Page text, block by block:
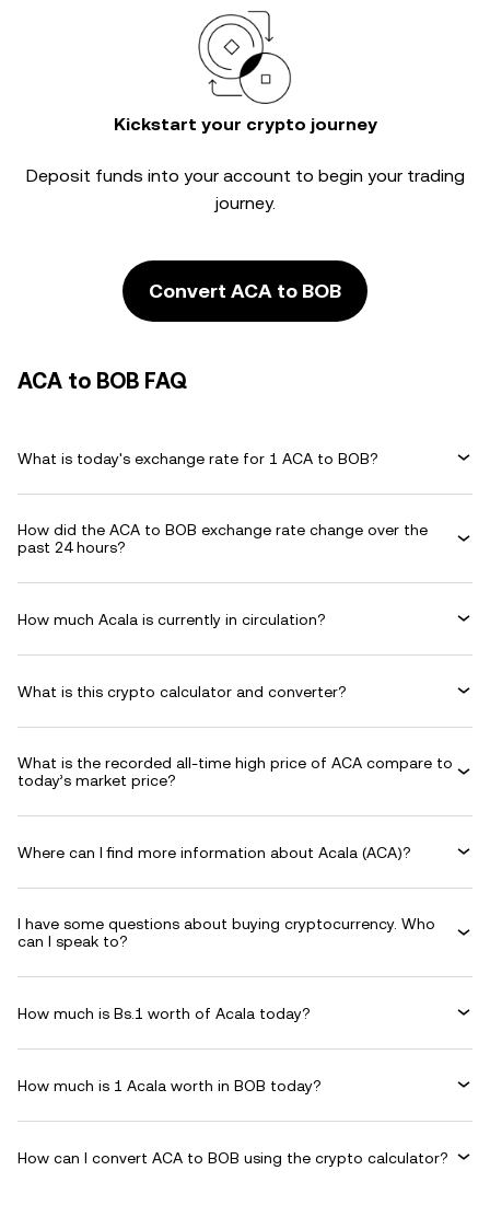
Kickstart your crypto journey
Deposit funds into your account to begin your trading
journey.
Convert ACA to BOB
ACA to BOB FAQ
What is today's exchange rate for 1 ACA to BOB?
How did the ACA to BOB exchange rate change over the
past 24 hours?
How much Acala is currently in circulation?
What is this crypto calculator and converter?
What is the recorded all-time high price of ACA compare to
today’s market price?
Where can I find more information about Acala (ACA)?
I have some questions about buying cryptocurrency. Who
can I speak to?
How much is Bs.1 worth of Acala today?
How much is 1 Acala worth in BOB today?
How can I convert ACA to BOB using the crypto calculator?